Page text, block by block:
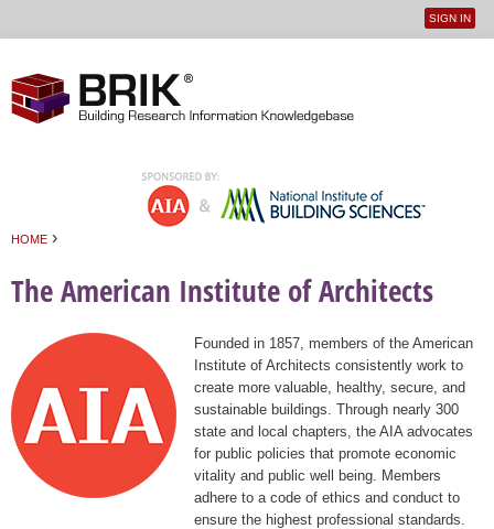
User
SIGN IN
HOME ›
The American Institute of Architects
Founded in 1857, members of the American
Institute of Architects consistently work to
create more valuable, healthy, secure, and
sustainable buildings. Through nearly 300
state and local chapters, the AIA advocates
for public policies that promote economic
vitality and public well being. Members
adhere to a code of ethics and conduct to
ensure the highest professional standards.